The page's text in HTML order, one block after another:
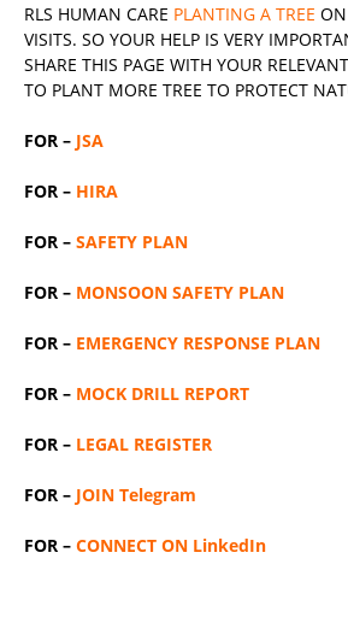
RLS HUMAN CARE PLANTING A TREE
VISITS. SO YOUR HELP IS VERY
SHARE THIS PAGE WITH YOUR RELEVANT
TO PLANT MORE TREE TO PROTECT
FOR – JSA
FOR – HIRA
FOR – SAFETY PLAN
FOR – MONSOON SAFETY PLAN
FOR – EMERGENCY RESPONSE PLAN
FOR – MOCK DRILL REPORT
FOR – LEGAL REGISTER
FOR – JOIN Telegram
FOR – CONNECT ON LinkedIn